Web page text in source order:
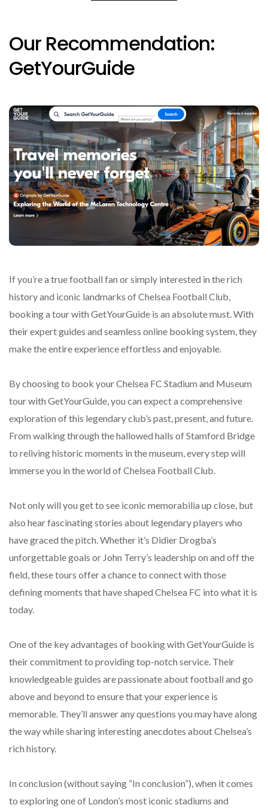
Our Recommendation:
GetYourGuide
If you’re a true football fan or simply interested in the rich
history and iconic landmarks of Chelsea Football Club,
booking a tour with GetYourGuide is an absolute must. With
their expert guides and seamless online booking system, they
make the entire experience effortless and enjoyable.
By choosing to book your Chelsea FC Stadium and Museum
tour with GetYourGuide, you can expect a comprehensive
exploration of this legendary club’s past, present, and future.
From walking through the hallowed halls of Stamford Bridge
to reliving historic moments in the museum, every step will
immerse you in the world of Chelsea Football Club.
Not only will you get to see iconic memorabilia up close, but
also hear fascinating stories about legendary players who
have graced the pitch. Whether it’s Didier Drogba’s
unforgettable goals or John Terry’s leadership on and off the
field, these tours offer a chance to connect with those
defining moments that have shaped Chelsea FC into what it is
today.
One of the key advantages of booking with GetYourGuide is
their commitment to providing top-notch service. Their
knowledgeable guides are passionate about football and go
above and beyond to ensure that your experience is
memorable. They’ll answer any questions you may have along
the way while sharing interesting anecdotes about Chelsea’s
rich history.
In conclusion (without saying “In conclusion”), when it comes
to exploring one of London’s most iconic stadiums and